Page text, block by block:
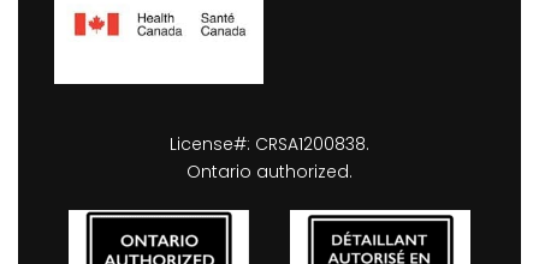
License#: CRSA1200838.
Ontario authorized.